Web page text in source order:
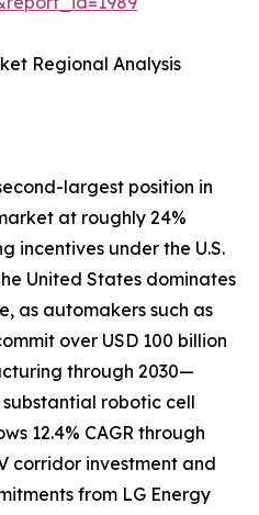
Regional Analysis
largest position in
at roughly 24%
incentives under the U.S.
United States dominates
as automakers such as
over USD 100 billion
through 2030—
robotic cell
12.4% CAGR through
corridor investment and
from LG Energy